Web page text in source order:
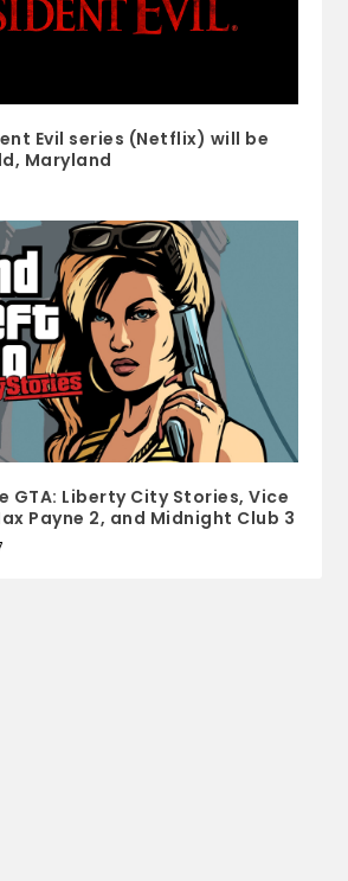
Evil series (Netflix) will be
Maryland
GTA: Liberty City Stories, Vice
Payne 2, and Midnight Club 3